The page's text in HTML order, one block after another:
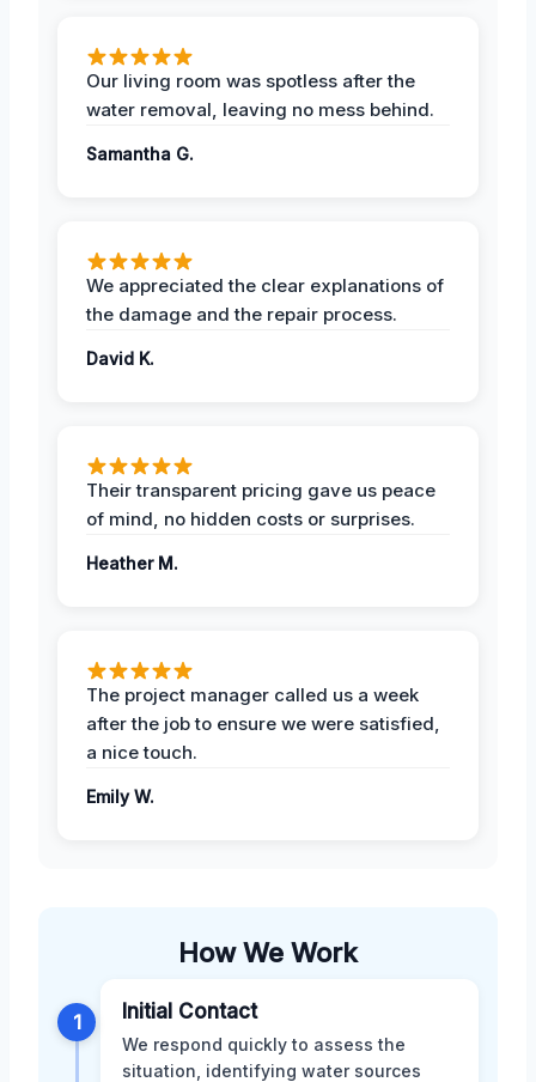
Our living room was spotless after the
water removal, leaving no mess behind.
Samantha G.
We appreciated the clear explanations of
the damage and the repair process.
David K.
Their transparent pricing gave us peace
of mind, no hidden costs or surprises.
Heather M.
The project manager called us a week
after the job to ensure we were satisfied,
a nice touch.
Emily W.
How We Work
1 Initial Contact
We respond quickly to assess the
situation, identifying water sources